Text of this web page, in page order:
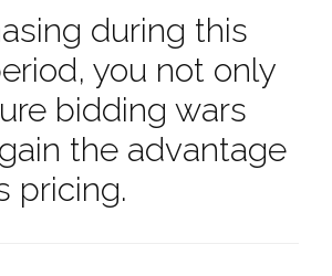
during this
you not only
bidding wars
the advantage
pricing.